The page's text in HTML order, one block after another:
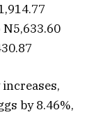
N5,633.60
by 8.46%,